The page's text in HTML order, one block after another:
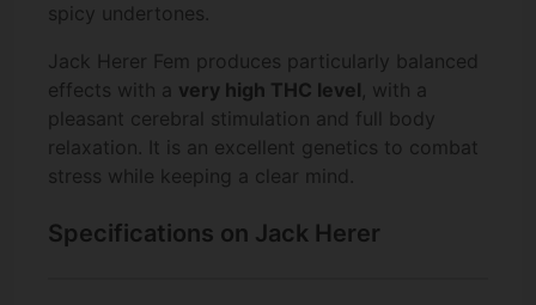
spicy undertones.
Jack Herer Fem produces particularly balanced
effects with a very high THC level, with a
pleasant cerebral stimulation and full body
relaxation. It is an excellent genetics to combat
stress while keeping a clear mind.
Specifications on Jack Herer